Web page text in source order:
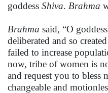
goddess Shiva. Brahma
Brahma said, “O goddess
deliberated and so
failed to increase
now, tribe of women is
and request you to
changeable and